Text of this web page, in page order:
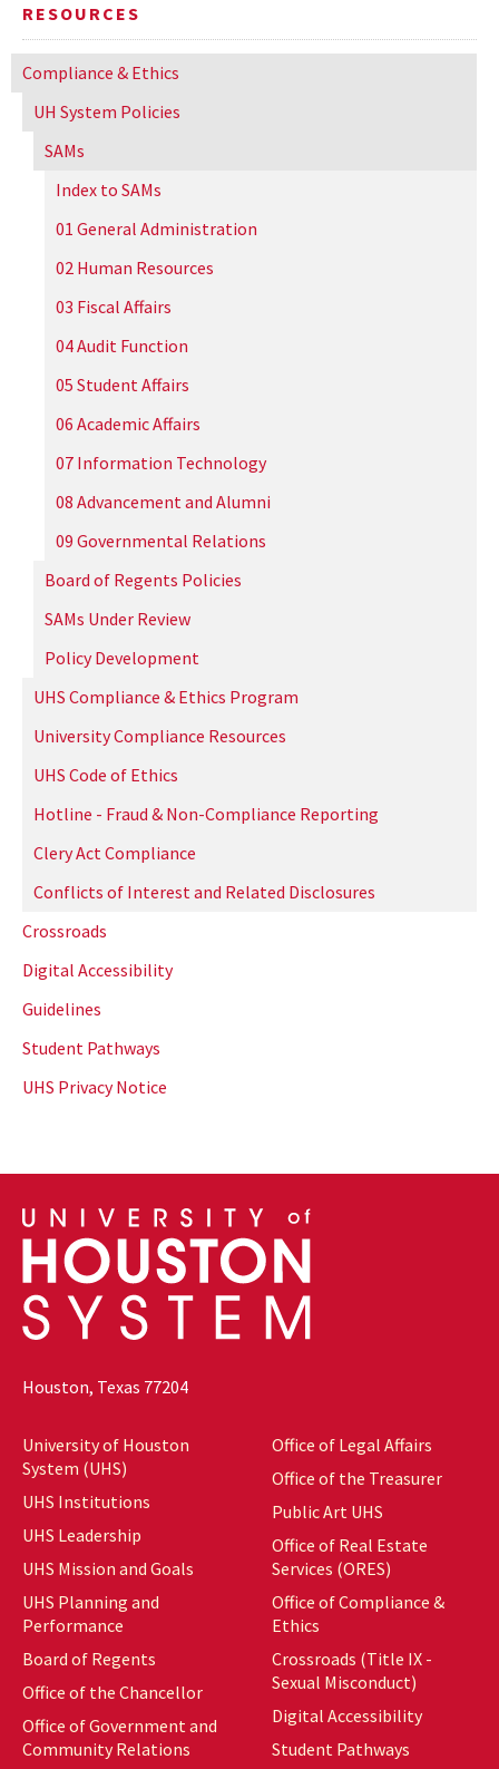
RESOURCES
Compliance & Ethics
UH System Policies
SAMs
Index to SAMs
01 General Administration
02 Human Resources
03 Fiscal Affairs
04 Audit Function
05 Student Affairs
06 Academic Affairs
07 Information Technology
08 Advancement and Alumni
09 Governmental Relations
Board of Regents Policies
SAMs Under Review
Policy Development
UHS Compliance & Ethics Program
University Compliance Resources
UHS Code of Ethics
Hotline - Fraud & Non-Compliance Reporting
Clery Act Compliance
Conflicts of Interest and Related Disclosures
Crossroads
Digital Accessibility
Guidelines
Student Pathways
UHS Privacy Notice
Houston, Texas 77204
University of Houston
System (UHS)
UHS Institutions
UHS Leadership
UHS Mission and Goals
UHS Planning and
Performance
Board of Regents
Office of the Chancellor
Office of Government and
Community Relations
Office of Legal Affairs
Office of the Treasurer
Public Art UHS
Office of Real Estate
Services (ORES)
Office of Compliance &
Ethics
Crossroads (Title IX -
Sexual Misconduct)
Digital Accessibility
Student Pathways